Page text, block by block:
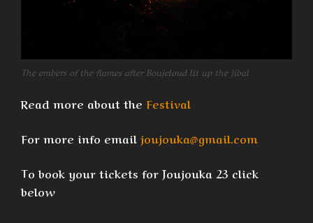
The embers of the flames after Boujeloud lit up the jibal
Read more about the Festival
For more info email joujouka@gmail.com
To book your tickets for Joujouka 23 click
below